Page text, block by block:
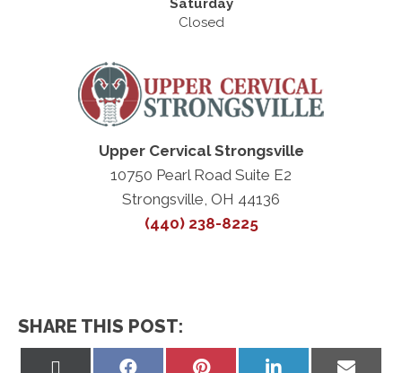
Saturday
Closed
Upper Cervical Strongsville
10750 Pearl Road Suite E2
Strongsville, OH 44136
(440) 238-8225
SHARE THIS POST:
Share
Share
Share
Share